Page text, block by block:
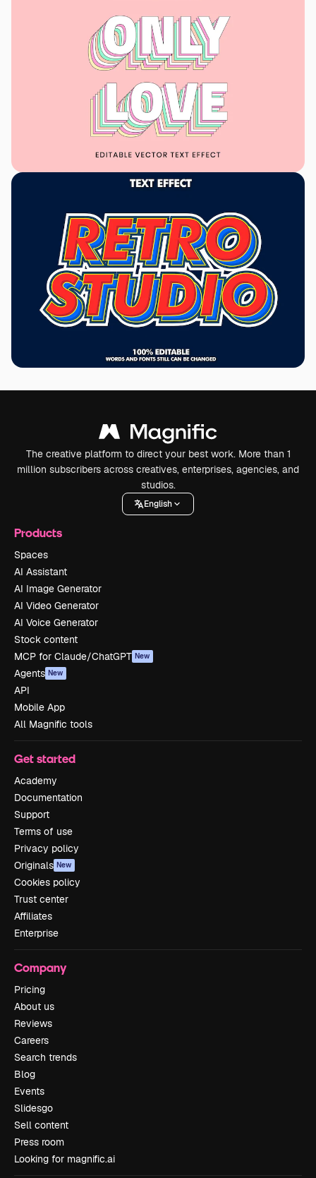
The creative platform to direct your best work. More than 1
million subscribers across creatives, enterprises, agencies, and
studios.
English
Products
Spaces
AI Assistant
AI Image Generator
AI Video Generator
AI Voice Generator
Stock content
MCP for Claude/ChatGPT New
Agents New
API
Mobile App
All Magnific tools
Get started
Academy
Documentation
Support
Terms of use
Privacy policy
Originals New
Cookies policy
Trust center
Affiliates
Enterprise
Company
Pricing
About us
Reviews
Careers
Search trends
Blog
Events
Slidesgo
Sell content
Press room
Looking for magnific.ai